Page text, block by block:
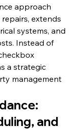
approach
extends
systems, and
Instead of
a strategic
management
and